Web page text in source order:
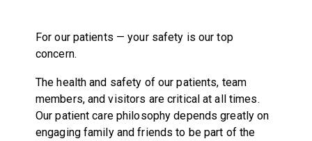
For our patients — your safety is our top
concern.
The health and safety of our patients, team
members, and visitors are critical at all times.
Our patient care philosophy depends greatly on
engaging family and friends to be part of the